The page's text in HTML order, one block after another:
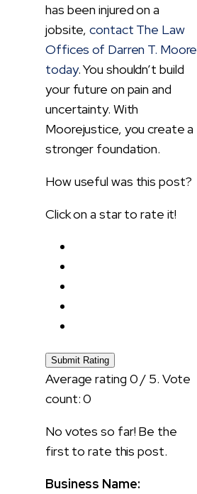
has been injured on a
jobsite,contact The Law
Offices of Darren T. Moore
today. You shouldn’t build
your future on pain and
uncertainty. With
Moorejustice, you create a
stronger foundation.
How useful was this post?
Click on a star to rate it!
Submit Rating
Average rating 0 / 5. Vote
count:0
No votes so far! Be the
first to rate this post.
Business Name: